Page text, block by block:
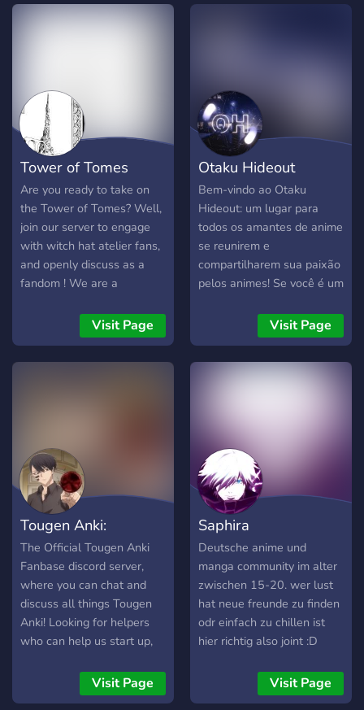
Tower of Tomes
Are you ready to take on
the Tower of Tomes? Well,
join our server to engage
with witch hat atelier fans,
and openly discuss as a
fandom ! We are a
ready to take on new
witches and develop new
friendships through our
ideas and get to know your
fanbase members through
this server !
Visit Page
Otaku Hideout
Bem-vindo ao Otaku
Hideout: um lugar para
todos os amantes de anime
se reunirem e
compartilharem sua paixão
pelos animes! Se você é um
busca de um espaço
dedicado a discutir,
descobrir e interagir com
pessoas que compartilham
Visit Page
Tougen Anki:
The Official Tougen Anki
Fanbase discord server,
where you can chat and
discuss all things Tougen
Anki! Looking for helpers
who can help us start up,
official TougenAnki invite
domain, we need help so
Visit Page
Saphira
Deutsche anime und
manga community im alter
zwischen 15-20. wer lust
hat neue freunde zu finden
odr einfach zu chillen ist
hier richtig also joint :D
Visit Page